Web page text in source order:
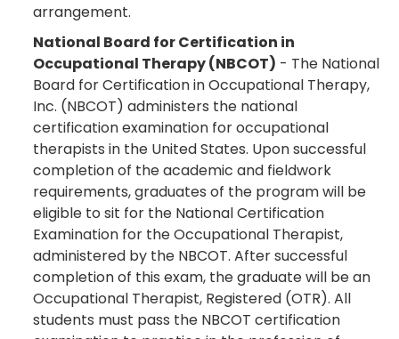
arrangement.
National Board for Certification in
Occupational Therapy (NBCOT) - The National
Board for Certification in Occupational Therapy,
Inc. (NBCOT) administers the national
certification examination for occupational
therapists in the United States. Upon successful
completion of the academic and fieldwork
requirements, graduates of the program will be
eligible to sit for the National Certification
Examination for the Occupational Therapist,
administered by the NBCOT. After successful
completion of this exam, the graduate will be an
Occupational Therapist, Registered (OTR). All
students must pass the NBCOT certification